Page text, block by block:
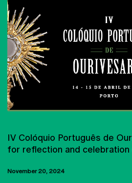
IV Colóquio Português de
for reflection and
November 20, 2024